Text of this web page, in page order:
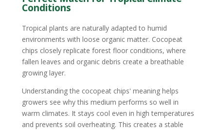
Conditions
Tropical plants are naturally adapted to humid
environments with loose organic matter. Cocopeat
chips closely replicate forest floor conditions, where
fallen leaves and organic debris create a breathable
growing layer.
Understanding the cocopeat chips' meaning helps
growers see why this medium performs so well in
warm climates. It stays cool even in high temperatures
and prevents soil overheating. This creates a stable